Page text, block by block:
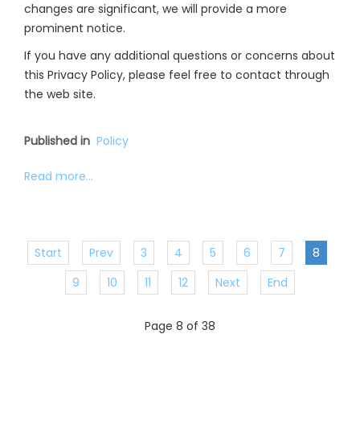
changes are significant, we will provide a more
prominent notice.
If you have any additional questions or concerns about
this Privacy Policy, please feel free to contact through
the web site.
Published in Policy
Read more...
Start Prev 3 4 5 6 7
8
9
10 11 12 Next End
Page 8 of 38